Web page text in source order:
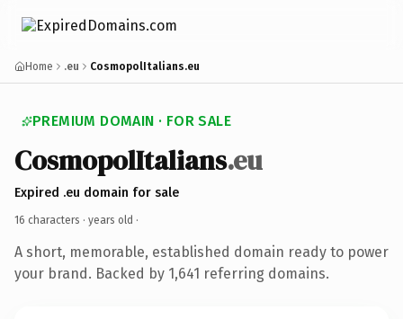
Home .eu CosmopolItalians.eu
PREMIUM DOMAIN · FOR SALE
CosmopolItalians.eu
Expired .eu domain for sale
16 characters · years old ·
A short, memorable, established domain ready to power
your brand. Backed by 1,641 referring domains.